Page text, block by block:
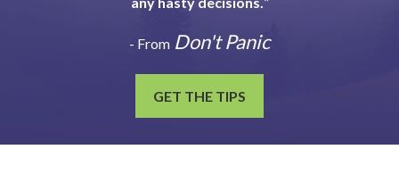
- From Don't Panic
GET THE TIPS